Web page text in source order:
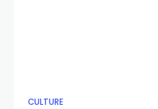
CULTURE